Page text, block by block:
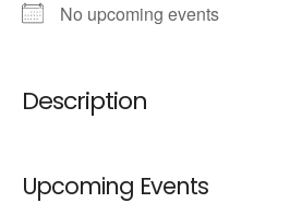
No upcoming events
Description
Upcoming Events